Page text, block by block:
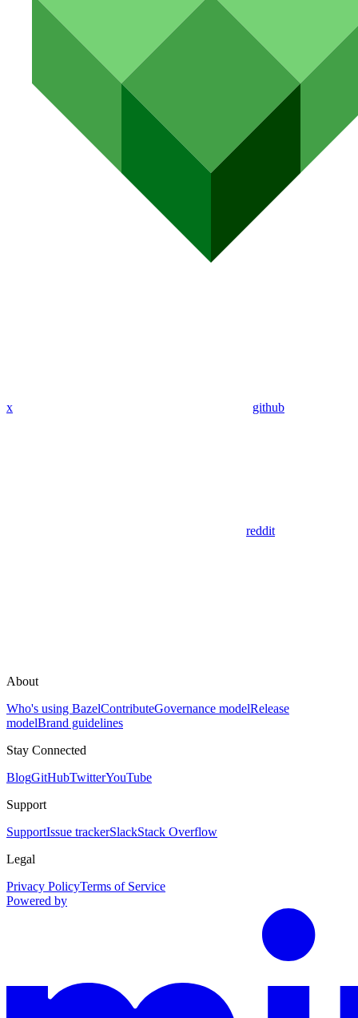
x github
reddit
About
Who's using BazelContributeGovernance modelRelease
modelBrand guidelines
Stay Connected
BlogGitHubTwitterYouTube
Support
SupportIssue trackerSlackStack Overflow
Legal
Privacy PolicyTerms of Service
Powered by